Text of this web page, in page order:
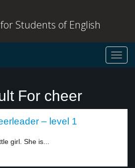
Students of English
For cheer
– level 1
girl. She is...